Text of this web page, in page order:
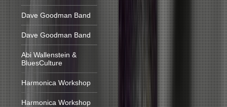
Dave Goodman Band
Dave Goodman Band
Abi Wallenstein &
BluesCulture
Harmonica Workshop
Harmonica Workshop